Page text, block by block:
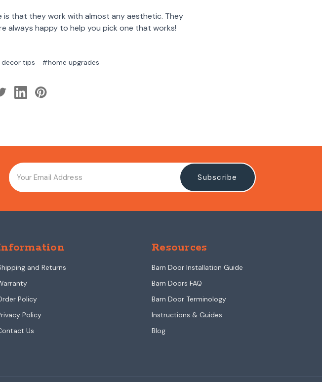
that they work with almost any aesthetic. They
always happy to help you pick one that works!
tips #home upgrades
and Returns
Policy
Policy
Us
Resources
Barn Door Installation Guide
Barn Doors FAQ
Barn Door Terminology
Instructions & Guides
Blog